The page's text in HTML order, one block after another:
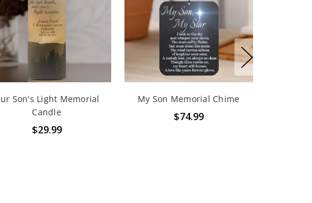
Son's Light Memorial
Candle
$29.99
My Son Memorial Chime
$74.99